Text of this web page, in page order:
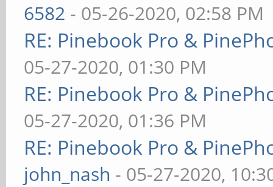
6582 - 05-26-2020, 02:58 PM
RE: Pinebook Pro &
05-27-2020, 01:30 PM
RE: Pinebook Pro &
05-27-2020, 01:36 PM
RE: Pinebook Pro &
john_nash - 05-27-2020,